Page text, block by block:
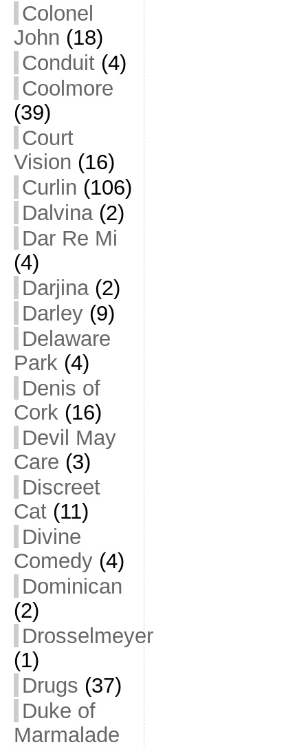
Colonel
John (18)
Conduit(4)
Coolmore
(39)
Court
Vision (16)
Curlin (106)
Dalvina(2)
Dar Re Mi
(4)
Darjina(2)
Darley(9)
Delaware
Park (4)
Denis of
Cork (16)
Devil May
Care (3)
Discreet
Cat(11)
Divine
Comedy(4)
Dominican
(2)
Drosselmeyer
(1)
Drugs (37)
Duke of
Marmalade